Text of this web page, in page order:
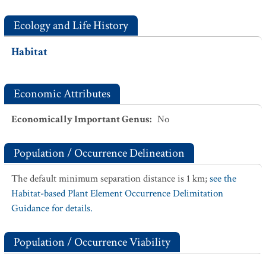
Ecology and Life History
Habitat
Economic Attributes
Economically Important Genus: No
Population / Occurrence Delineation
The default minimum separation distance is 1 km;see the
Habitat-based Plant Element Occurrence Delimitation
Guidance for details.
Population / Occurrence Viability